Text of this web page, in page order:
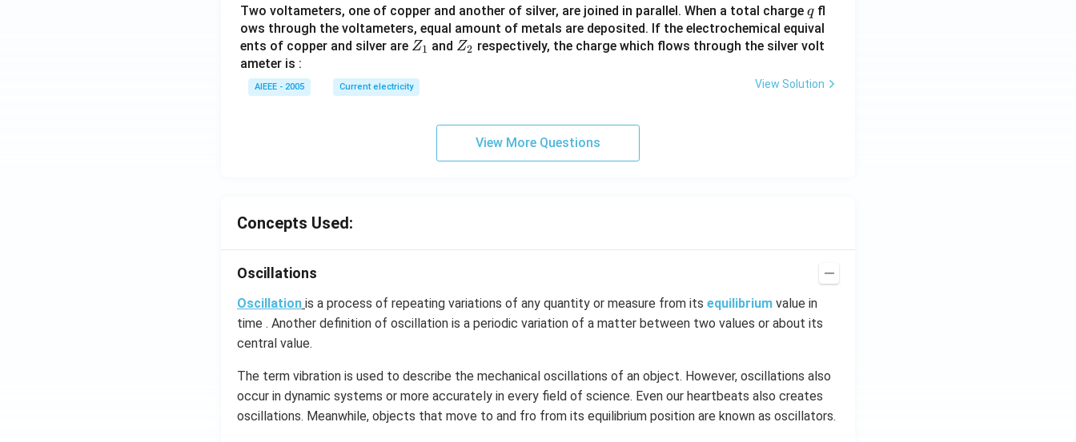
R
_
1).
Two voltameters, one of copper and another of silver, are joined in parallel. When a total charge q
qfl
ows through the voltameters, equal amount of metals are deposited. If the electrochemical equival
ents of copper and silver are Z
1
Z1 and Z
Z2 respectively, the charge which flows through the silver volt
ameter is :
AIEEE - 2005 Current electricity View Solution
View More Questions
Concepts Used:
Oscillations
Oscillation is a process of repeating variations of any quantity or measure from its equilibrium value in
time . Another definition of oscillation is a periodic variation of a matter between two values or about its
central value.
The term vibration is used to describe the mechanical oscillations of an object. However, oscillations also
occur in dynamic systems or more accurately in every field of science. Even our heartbeats also creates
oscillations​. Meanwhile, objects that move to and fro from its equilibrium position are known as oscillators.